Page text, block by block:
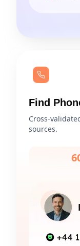
Find
Cross-
sources.